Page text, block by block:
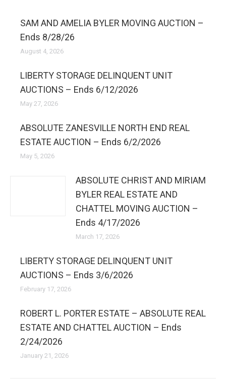
SAM AND AMELIA BYLER MOVING AUCTION –
Ends 8/28/26
August 4, 2026
LIBERTY STORAGE DELINQUENT UNIT
AUCTIONS – Ends 6/12/2026
May 27, 2026
ABSOLUTE ZANESVILLE NORTH END REAL
ESTATE AUCTION – Ends 6/2/2026
May 5, 2026
ABSOLUTE CHRIST AND MIRIAM
BYLER REAL ESTATE AND
CHATTEL MOVING AUCTION –
Ends 4/17/2026
March 17, 2026
LIBERTY STORAGE DELINQUENT UNIT
AUCTIONS – Ends 3/6/2026
February 17, 2026
ROBERT L. PORTER ESTATE – ABSOLUTE REAL
ESTATE AND CHATTEL AUCTION – Ends
2/24/2026
January 21, 2026